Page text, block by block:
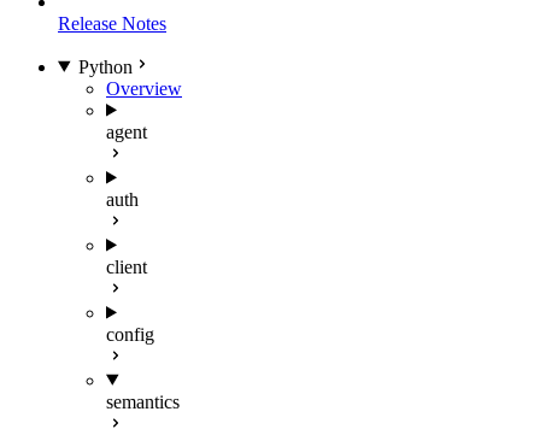
Release Notes
Python
Overview
agent
auth
client
config
semantics